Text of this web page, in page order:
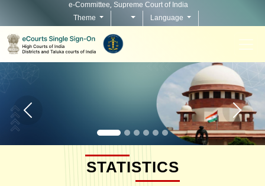
e-Committee, Supreme Court of India
Theme
Language
Home page carousel Previous button Home
STATISTICS